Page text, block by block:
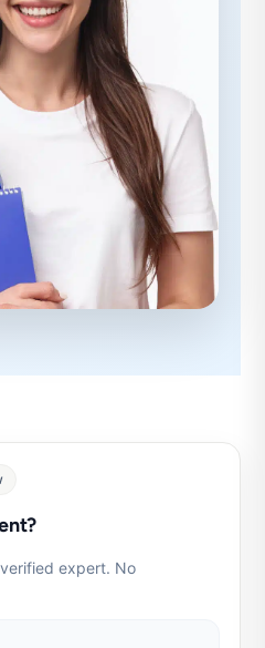
expert. No